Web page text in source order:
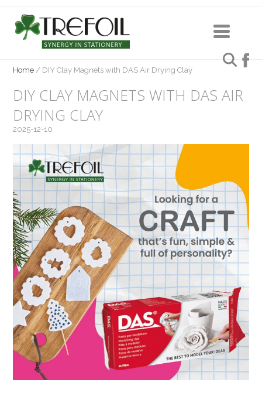
Home / DIY Clay Magnets with DAS Air Drying Clay
DIY CLAY MAGNETS WITH DAS AIR
DRYING CLAY
2025-12-10